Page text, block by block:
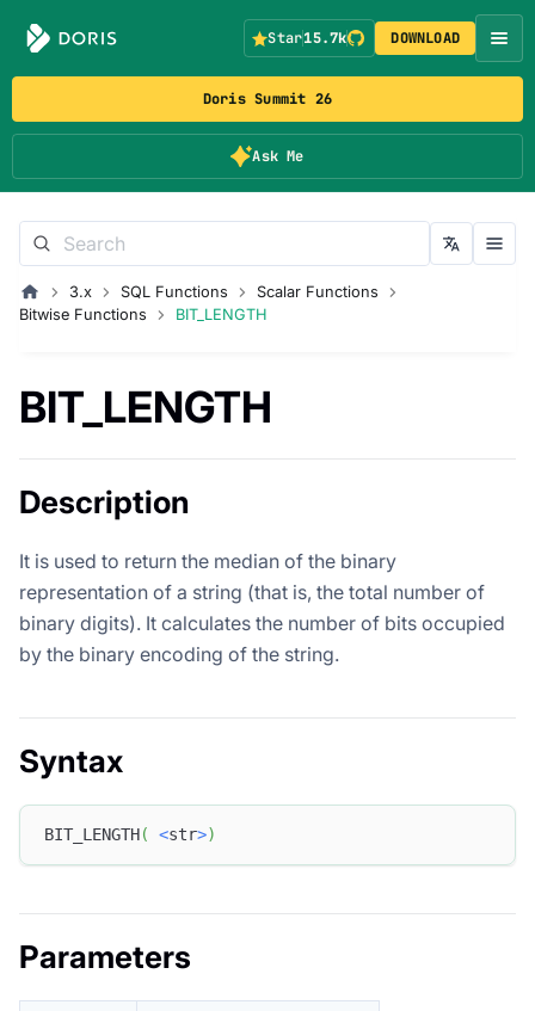
Doris Summit 26
Ask Me
Star15.7k DOWNLOAD
3.x SQL Functions
Scalar Functions
Bitwise Functions
BIT_LENGTH
BIT_LENGTH
Description
It is used to return the median of the binary
representation of a string (that is, the total number of
binary digits). It calculates the number of bits occupied
by the binary encoding of the string.
Syntax
BIT_LENGTH( <str>)
Parameters